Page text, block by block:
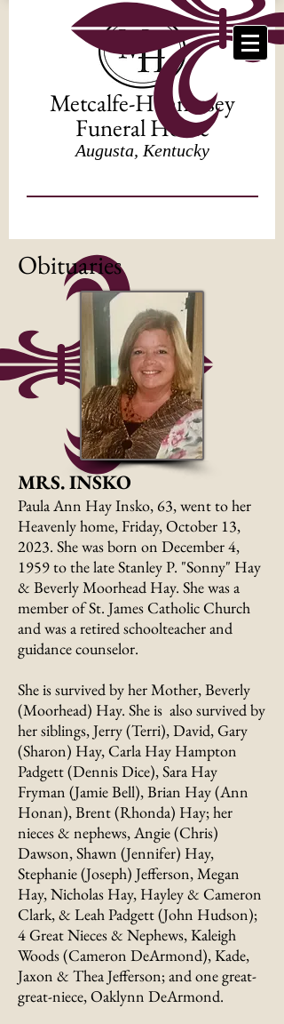
Metcalfe-Hennessey
Funeral Home
Augusta, Kentucky
Obituaries
MRS. INSKO
Paula Ann Hay Insko, 63, went to her
Heavenly home, Friday, October 13,
2023. She was born on December 4,
1959 to the late Stanley P. "Sonny" Hay
& Beverly Moorhead Hay. She was a
member of St. James Catholic Church
and was a retired schoolteacher and
guidance counselor.
She is survived by her Mother, Beverly
(Moorhead) Hay. She is also survived by
her siblings, Jerry (Terri), David, Gary
(Sharon) Hay, Carla Hay Hampton
Padgett (Dennis Dice), Sara Hay
Fryman (Jamie Bell), Brian Hay (Ann
Honan), Brent (Rhonda) Hay; her
nieces & nephews, Angie (Chris)
Dawson, Shawn (Jennifer) Hay,
Stephanie (Joseph) Jefferson, Megan
Hay, Nicholas Hay, Hayley & Cameron
Clark, & Leah Padgett (John Hudson);
4 Great Nieces & Nephews, Kaleigh
Woods (Cameron DeArmond), Kade,
Jaxon & Thea Jefferson; and one great-
great-niece, Oaklynn DeArmond.